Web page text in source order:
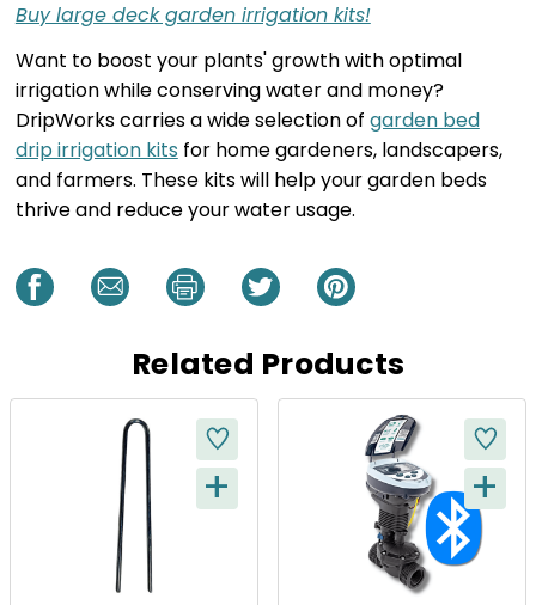
Buy large deck garden irrigation kits!
Want to boost your plants' growth with optimal
irrigation while conserving water and money?
DripWorks carries a wide selection of garden bed
drip irrigation kits for home gardeners, landscapers,
and farmers. These kits will help your garden beds
thrive and reduce your water usage.
Related Products
Q
+ Q
+